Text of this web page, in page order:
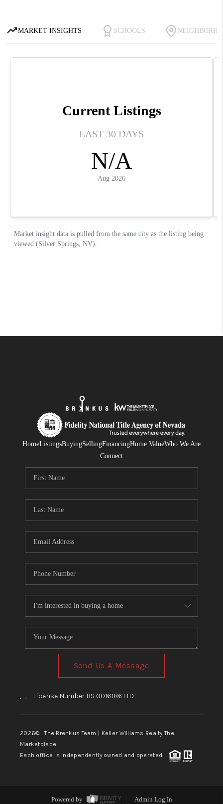
HomeListingsBuyingSellingFinancingHome ValueWho We Are
Connect
Send Us A Message
, , License Number BS.0016186.LTD
2026© The Brenkus Team | Keller Williams Realty The
Marketplace
Each office is independently owned and operated.
Powered by Admin Log In